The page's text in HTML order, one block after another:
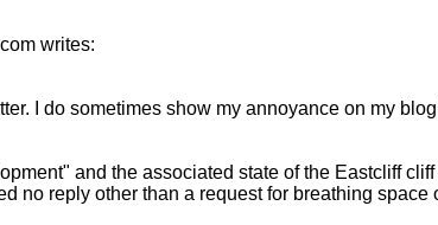
writes:
I do sometimes show my annoyance on my
and the associated state of the Eastcliff
no reply other than a request for breathing space